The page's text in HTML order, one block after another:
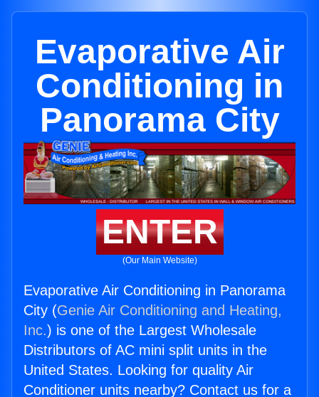
Evaporative Air
Conditioning in
Panorama City
ENTER
(Our Main Website)
Evaporative Air Conditioning in Panorama
City (Genie Air Conditioning and Heating,
Inc.) is one of the Largest Wholesale
Distributors of AC mini split units in the
United States. Looking for quality Air
Conditioner units nearby? Contact us for a